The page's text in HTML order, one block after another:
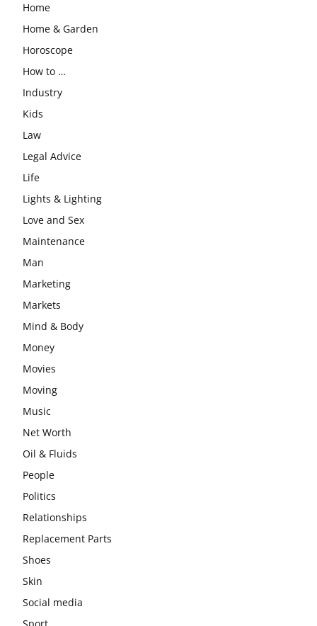
Home
Home & Garden
Horoscope
How to …
Industry
Kids
Law
Legal Advice
Life
Lights & Lighting
Love and Sex
Maintenance
Man
Marketing
Markets
Mind & Body
Money
Movies
Moving
Music
Net Worth
Oil & Fluids
People
Politics
Relationships
Replacement Parts
Shoes
Skin
Social media